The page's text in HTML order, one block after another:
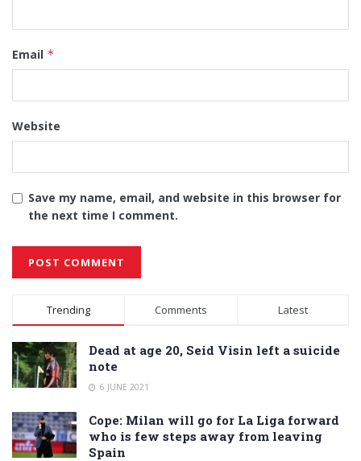
Email *
Website
Save my name, email, and website in this browser for
the next time I comment.
Alternative:
Trending Comments Latest
Dead at age 20, Seid Visin left a suicide
note
6 JUNE 2021
Cope: Milan will go for La Liga forward
who is few steps away from leaving
Spain